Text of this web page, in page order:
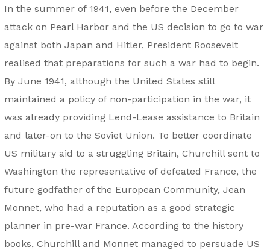
In the summer of 1941, even before the December
attack on Pearl Harbor and the US decision to go to war
against both Japan and Hitler, President Roosevelt
realised that preparations for such a war had to begin.
By June 1941, although the United States still
maintained a policy of non-participation in the war, it
was already providing Lend-Lease assistance to Britain
and later-on to the Soviet Union. To better coordinate
US military aid to a struggling Britain, Churchill sent to
Washington the representative of defeated France, the
future godfather of the European Community, Jean
Monnet, who had a reputation as a good strategic
planner in pre-war France. According to the history
books, Churchill and Monnet managed to persuade US